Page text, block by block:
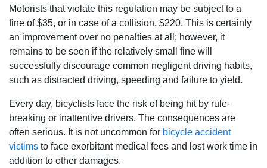
Motorists that violate this regulation may be subject to a
fine of $35, or in case of a collision, $220. This is certainly
an improvement over no penalties at all; however, it
remains to be seen if the relatively small fine will
successfully discourage common negligent driving habits,
such as distracted driving, speeding and failure to yield.
Every day, bicyclists face the risk of being hit by rule-
breaking or inattentive drivers. The consequences are
often serious. It is not uncommon for bicycle accident
victims to face exorbitant medical fees and lost work time in
addition to other damages.